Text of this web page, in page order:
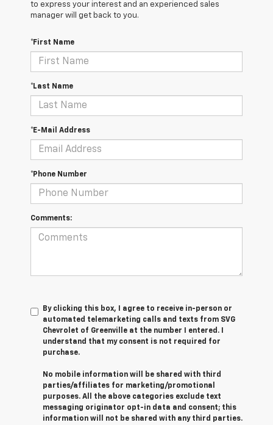
to express your interest and an experienced sales
manager will get back to you.
*First Name
*Last Name
*E-Mail Address
*Phone Number
Comments:
By clicking this box, I agree to receive in-person or
automated telemarketing calls and texts from SVG
Chevrolet of Greenville at the number I entered. I
understand that my consent is not required for
purchase.
No mobile information will be shared with third
parties/affiliates for marketing/promotional
purposes. All the above categories exclude text
messaging originator opt-in data and consent; this
information will not be shared with any third parties.